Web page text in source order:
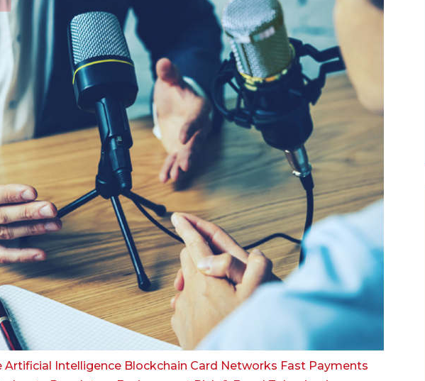
Artificial Intelligence Blockchain Card Networks Fast Payments